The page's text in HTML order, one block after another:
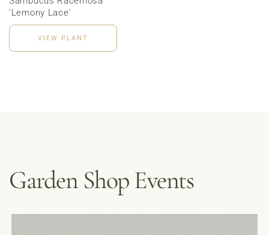
MENUS &
'Lemony Lace'
VIEW PLANT
Garden Shop Events